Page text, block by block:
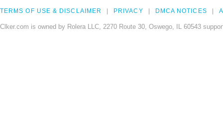
TERMS OF USE & DISCLAIMER PRIVACY DMCA NOTICES
Clker.com is owned by Rolera LLC, 2270 Route 30, Oswego, IL 60543